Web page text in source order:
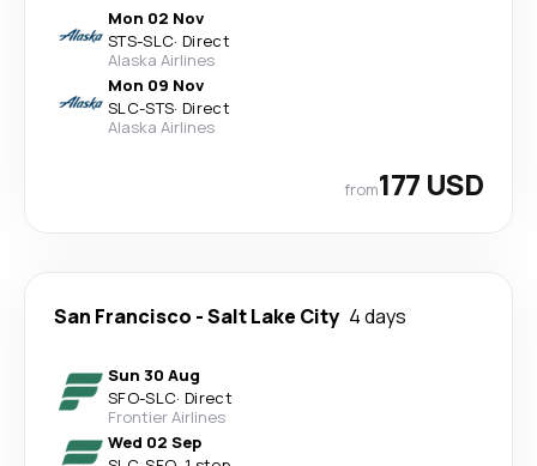
Mon 02 Nov
STS-SLC· Direct
Alaska Airlines
Mon 09 Nov
SLC-STS· Direct
Alaska Airlines
from177 USD
San Francisco -Salt Lake City 4 days
Sun 30 Aug
SFO-SLC· Direct
Frontier Airlines
Wed 02 Sep